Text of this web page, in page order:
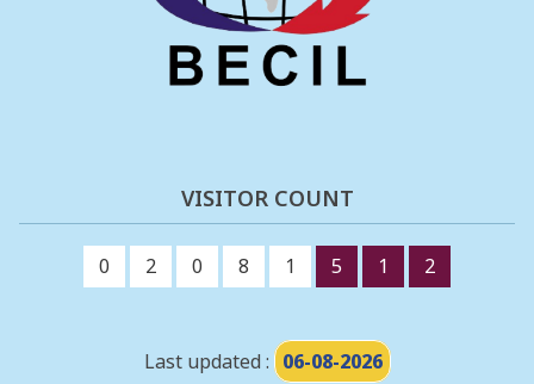
VISITOR COUNT
0 2 0 8 1 5 1 2
Last updated : 06-08-2026